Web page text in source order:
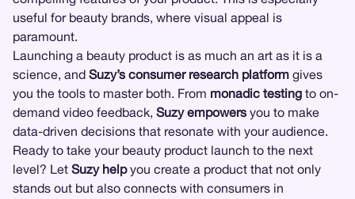
useful for beauty brands, where visual appeal is
paramount.
Launching a beauty product is as much an art as it is a
science, and Suzy’s consumer research platform gives
you the tools to master both. From monadic testing to on-
demand video feedback, Suzy empowers you to make
data-driven decisions that resonate with your audience.
Ready to take your beauty product launch to the next
level? Let Suzy helpyou create a product that not only
stands out but also connects with consumers in